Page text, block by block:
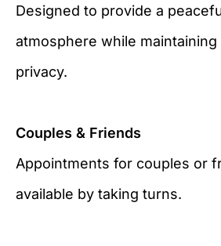
Designed to provide a
atmosphere while
privacy.
Couples & Friends
Appointments for couples or
available by taking turns.